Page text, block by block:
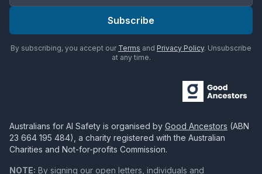
Subscribe
By subscribing, you accept our Terms and Privacy Policy. Unsubscribe
at any time.
Australians for AI Safety is organised by Good Ancestors (ABN
23 664 195 484), a charity registered with the Australian
Charities and Not-for-profits Commission.
NOTE: By signing our open letters, individuals and